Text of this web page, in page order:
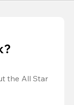
the All Star